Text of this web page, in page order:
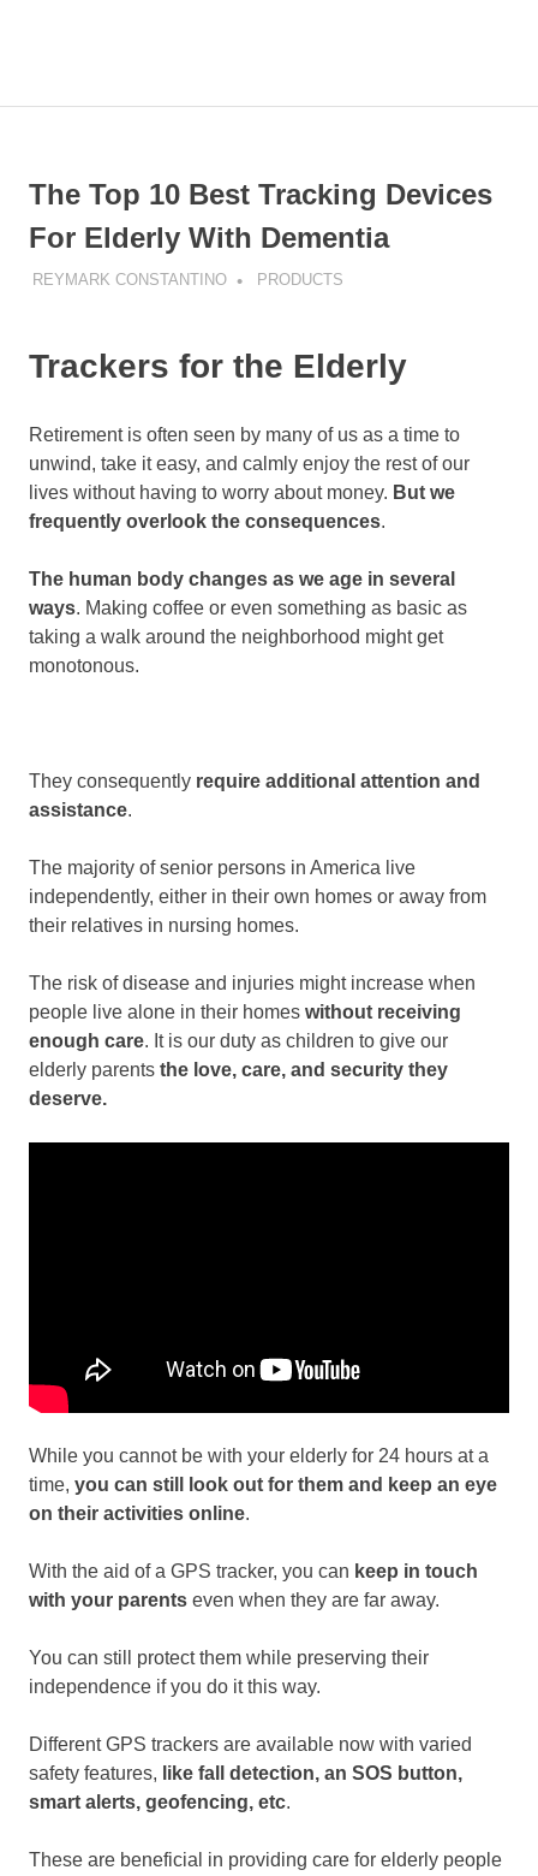
Older
is
about
sharing
how
older
but
The Top 10 Best Tracking Devices
For Elderly With Dementia
REYMARK CONSTANTINO PRODUCTS
Trackers for the Elderly
Retirement is often seen by many of us as a time to
unwind, take it easy, and calmly enjoy the rest of our
lives without having to worry about money. But we
frequently overlook the consequences.
The human body changes as we age in several
ways. Making coffee or even something as basic as
taking a walk around the neighborhood might get
monotonous.
They consequently require additional attention and
assistance.
The majority of senior persons in America live
independently, either in their own homes or away from
their relatives in nursing homes.
The risk of disease and injuries might increase when
people live alone in their homes without receiving
enough care. It is our duty as children to give our
elderly parents the love, care, and security they
deserve.
While you cannot be with your elderly for 24 hours at a
time, you can still look out for them and keep an eye
on their activities online.
With the aid of a GPS tracker, you can keep in touch
with your parents even when they are far away.
You can still protect them while preserving their
independence if you do it this way.
Different GPS trackers are available now with varied
safety features, like fall detection, an SOS button,
smart alerts, geofencing, etc.
These are beneficial in providing care for elderly people